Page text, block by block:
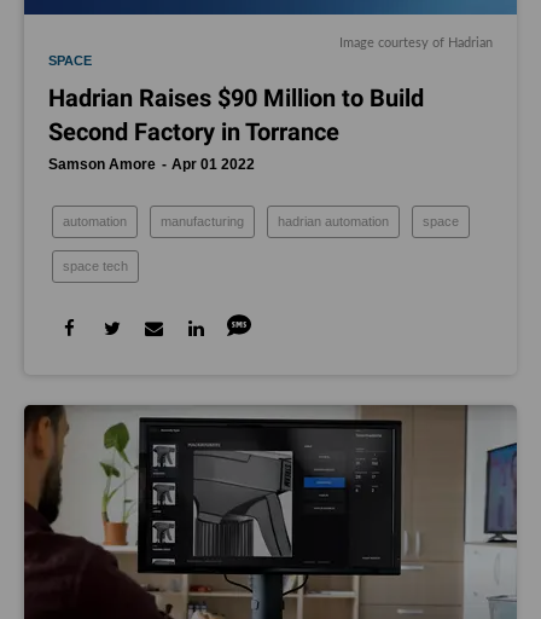
Image courtesy of Hadrian
SPACE
Hadrian Raises $90 Million to Build
Second Factory in Torrance
Samson Amore Apr 01 2022
automation manufacturing hadrian automation space
space tech